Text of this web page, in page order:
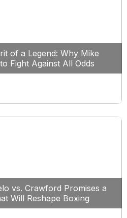
of a Legend: Why Mike
Fight Against All Odds
vs. Crawford Promises a
Will Reshape Boxing